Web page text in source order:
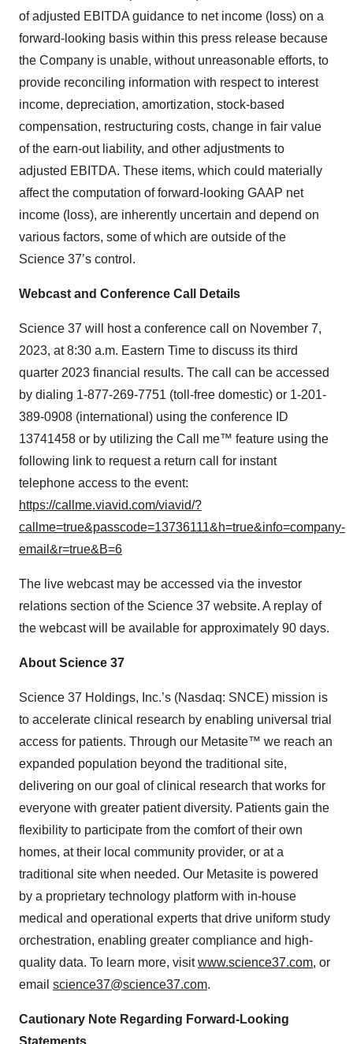
of adjusted EBITDA guidance to net income (loss) on a
forward-looking basis within this press release because
the Company is unable, without unreasonable efforts, to
provide reconciling information with respect to interest
income, depreciation, amortization, stock-based
compensation, restructuring costs, change in fair value
of the earn-out liability, and other adjustments to
adjusted EBITDA. These items, which could materially
affect the computation of forward-looking GAAP net
income (loss), are inherently uncertain and depend on
various factors, some of which are outside of the
Science 37’s control.
Webcast and Conference Call Details
Science 37 will host a conference call on November 7,
2023, at 8:30 a.m. Eastern Time to discuss its third
quarter 2023 financial results. The call can be accessed
by dialing 1-877-269-7751 (toll-free domestic) or 1-201-
389-0908 (international) using the conference ID
13741458 or by utilizing the Call me™ feature using the
following link to request a return call for instant
telephone access to the event:
https://callme.viavid.com/viavid/?
callme=true&passcode=13736111&h=true&info=company-
email&r=true&B=6
The live webcast may be accessed via the investor
relations section of the Science 37 website. A replay of
the webcast will be available for approximately 90 days.
About Science 37
Science 37 Holdings, Inc.’s (Nasdaq: SNCE) mission is
to accelerate clinical research by enabling universal trial
access for patients. Through our Metasite™ we reach an
expanded population beyond the traditional site,
delivering on our goal of clinical research that works for
everyone with greater patient diversity. Patients gain the
flexibility to participate from the comfort of their own
homes, at their local community provider, or at a
traditional site when needed. Our Metasite is powered
by a proprietary technology platform with in-house
medical and operational experts that drive uniform study
orchestration, enabling greater compliance and high-
quality data. To learn more, visitwww.science37.com, or
email science37@science37.com.
Cautionary Note Regarding Forward-Looking
Statements